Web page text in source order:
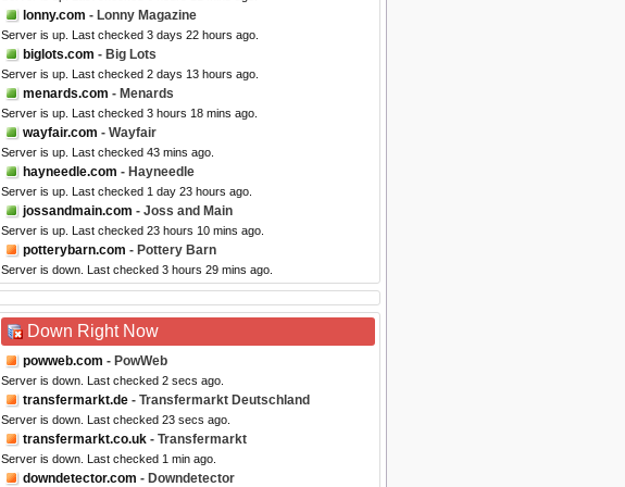
lonny.com - Lonny Magazine
Server is up. Last checked 3 days 22 hours ago.
biglots.com - Big Lots
Server is up. Last checked 2 days 13 hours ago.
menards.com - Menards
Server is up. Last checked 3 hours 18 mins ago.
wayfair.com - Wayfair
Server is up. Last checked 43 mins ago.
hayneedle.com - Hayneedle
Server is up. Last checked 1 day 23 hours ago.
jossandmain.com - Joss and Main
Server is up. Last checked 23 hours 10 mins ago.
potterybarn.com - Pottery Barn
Server is down. Last checked 3 hours 29 mins ago.
Down Right Now
powweb.com - PowWeb
Server is down. Last checked 2 secs ago.
transfermarkt.de - Transfermarkt Deutschland
Server is down. Last checked 23 secs ago.
transfermarkt.co.uk - Transfermarkt
Server is down. Last checked 1 min ago.
downdetector.com - Downdetector